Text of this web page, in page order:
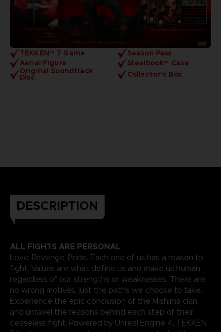
TEKKEN™ 7 Game
Season Pass
Aerial Figure
Steelbook™ Case
Original Soundtrack
Disc Collector’s Box
DESCRIPTION
ALL FIGHTS ARE PERSONAL
Love, Revenge, Pride. Each one of us has a reason to
fight. Values are what define us and make us human,
regardless of our strengths or weaknesses. There are
no wrong motives, just the paths we choose to take.
Experience the epic conclusion of the Mishima clan
and unravel the reasons behind each step of their
ceaseless fight. Powered by Unreal Engine 4, TEKKEN